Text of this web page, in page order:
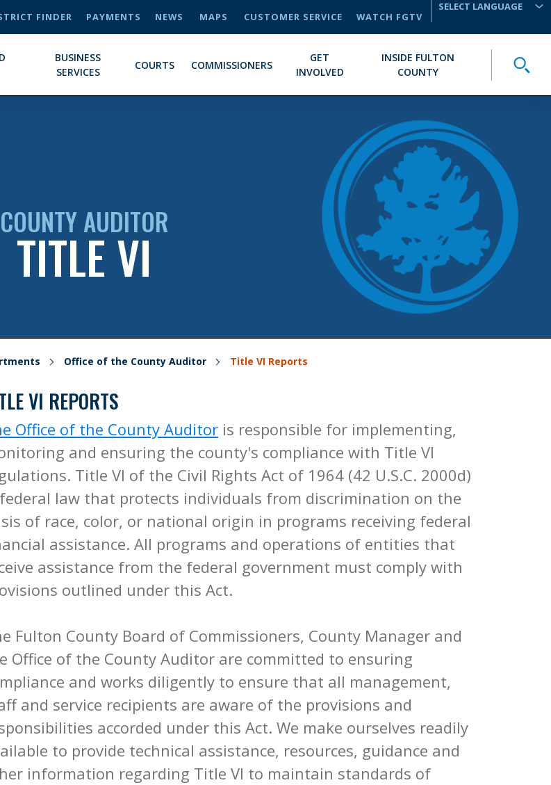
FINDER PAYMENTS NEWS MAPS CUSTOMER SERVICE
WATCH FGTV
BUSINESS
SERVICES
COURTS COMMISSIONERS
GET
INVOLVED
INSIDE FULTON
COUNTY
COUNTY AUDITOR
TITLE VI
Office of the County Auditor Title VI Reports
VI REPORTS
Office of the County Auditor is responsible for implementing,
and ensuring the county's compliance with Title VI
Title VI of the Civil Rights Act of 1964 (42 U.S.C. 2000d)
law that protects individuals from discrimination on the
of race, color, or national origin in programs receiving federal
assistance. All programs and operations of entities that
assistance from the federal government must comply with
outlined under this Act.
Fulton County Board of Commissioners, County Manager and
Office of the County Auditor are committed to ensuring
and works diligently to ensure that all management,
and service recipients are aware of the provisions and
accorded under this Act. We make ourselves readily
to provide technical assistance, resources, guidance and
information regarding Title VI to maintain standards of